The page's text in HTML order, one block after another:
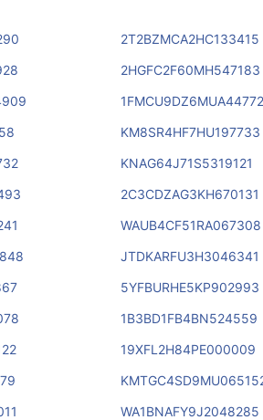
2T2BZMCA2HC133415
2HGFC2F60MH547183
1FMCU9DZ6MUA44772
KM8SR4HF7HU197733
KNAG64J71S5319121
2C3CDZAG3KH670131
WAUB4CF51RA067308
JTDKARFU3H3046341
5YFBURHE5KP902993
1B3BD1FB4BN524559
19XFL2H84PE000009
WA1BNAFY9J2048285